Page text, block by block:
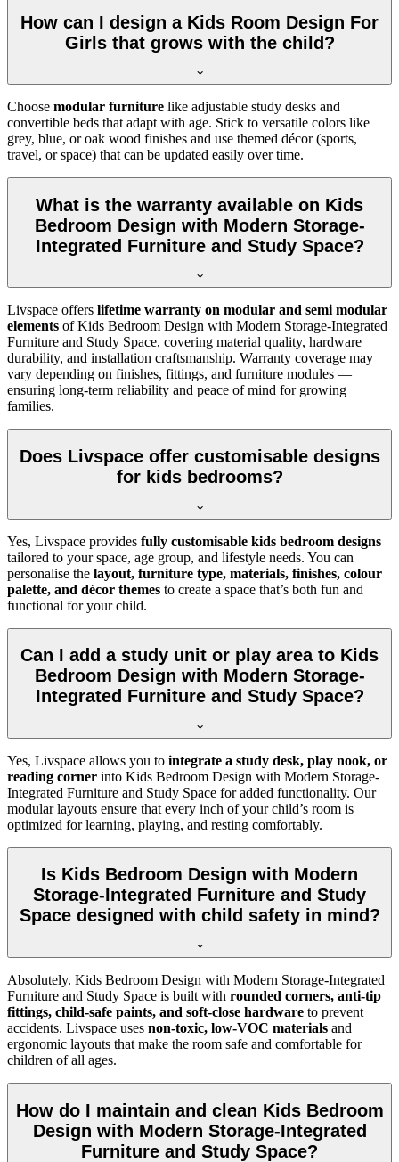
How can I design a Kids Room Design For
Girls that grows with the child?
Choose modular furniture like adjustable study desks and
convertible beds that adapt with age. Stick to versatile colors like
grey, blue, or oak wood finishes and use themed décor (sports,
travel, or space) that can be updated easily over time.
What is the warranty available on Kids
Bedroom Design with Modern Storage-
Integrated Furniture and Study Space?
Livspace offers lifetime warranty on modular and semi modular
elements of Kids Bedroom Design with Modern Storage-Integrated
Furniture and Study Space, covering material quality, hardware
durability, and installation craftsmanship. Warranty coverage may
vary depending on finishes, fittings, and furniture modules —
ensuring long-term reliability and peace of mind for growing
families.
Does Livspace offer customisable designs
for kids bedrooms?
Yes, Livspace provides fully customisable kids bedroom designs
tailored to your space, age group, and lifestyle needs. You can
personalise the layout, furniture type, materials, finishes, colour
palette, and décor themes to create a space that’s both fun and
functional for your child.
Can I add a study unit or play area to Kids
Bedroom Design with Modern Storage-
Integrated Furniture and Study Space?
Yes, Livspace allows you to integrate a study desk, play nook, or
reading corner into Kids Bedroom Design with Modern Storage-
Integrated Furniture and Study Space for added functionality. Our
modular layouts ensure that every inch of your child’s room is
optimized for learning, playing, and resting comfortably.
Is Kids Bedroom Design with Modern
Storage-Integrated Furniture and Study
Space designed with child safety in mind?
Absolutely. Kids Bedroom Design with Modern Storage-Integrated
Furniture and Study Space is built with rounded corners, anti-tip
fittings, child-safe paints, and soft-close hardware to prevent
accidents. Livspace uses non-toxic, low-VOC materials and
ergonomic layouts that make the room safe and comfortable for
children of all ages.
How do I maintain and clean Kids Bedroom
Design with Modern Storage-Integrated
Furniture and Study Space?